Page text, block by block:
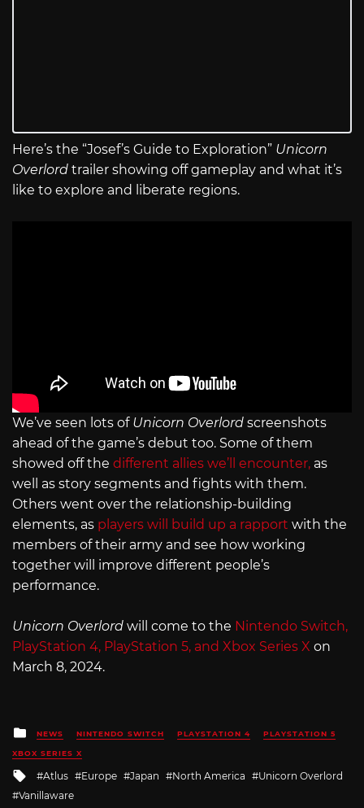
Here’s the “Josef’s Guide to Exploration” Unicorn
Overlord trailer showing off gameplay and what it’s
like to explore and liberate regions.
We’ve seen lots of Unicorn Overlord screenshots
ahead of the game’s debut too. Some of them
showed off the different allies we’ll encounter, as
well as story segments and fights with them.
Others went over the relationship-building
elements, as players will build up a rapport with the
members of their army and see how working
together will improve different people’s
performance.
Unicorn Overlord will come to the Nintendo Switch,
PlayStation 4, PlayStation 5, and Xbox Series X on
March 8, 2024.
Posted
in
NEWS NINTENDO SWITCH PLAYSTATION 4 PLAYSTATION 5
XBOX SERIES X
Tagged
with
Atlus Europe Japan North America
Unicorn Overlord
Vanillaware